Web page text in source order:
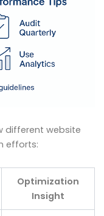
different website
efforts:
Optimization
Insight